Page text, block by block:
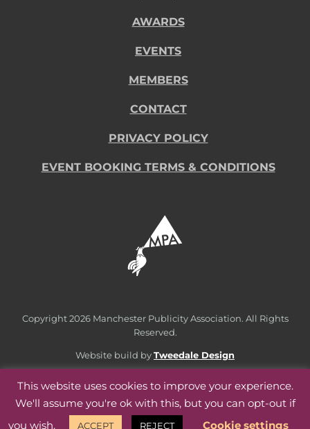
AWARDS
EVENTS
MEMBERS
CONTACT
PRIVACY POLICY
EVENT BOOKING TERMS & CONDITIONS
Copyright 2026 Manchester Publicity Association. All Rights
Reserved.
Website build by Tweedale Design
This website uses cookies to improve your experience.
We'll assume you're ok with this, but you can opt-out if
you wish.
ACCEPT REJECT Cookie settings